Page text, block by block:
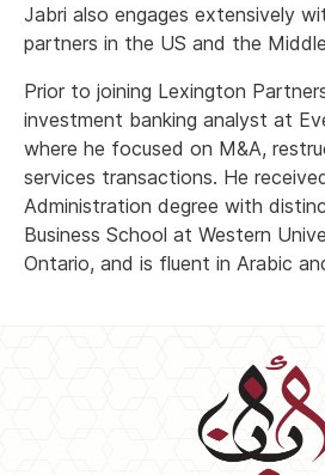
Jabri also engages extensively
partners in the US and the
Prior to joining Lexington
investment banking analyst at
where he focused on M&A,
services transactions. He
Administration degree with
Business School at Western
Ontario, and is fluent in Arabic